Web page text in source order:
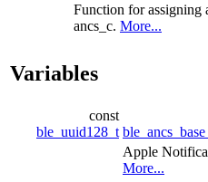
Function for assigning
ancs_c. More...
Variables
const
ble_uuid128_t
Apple
More...